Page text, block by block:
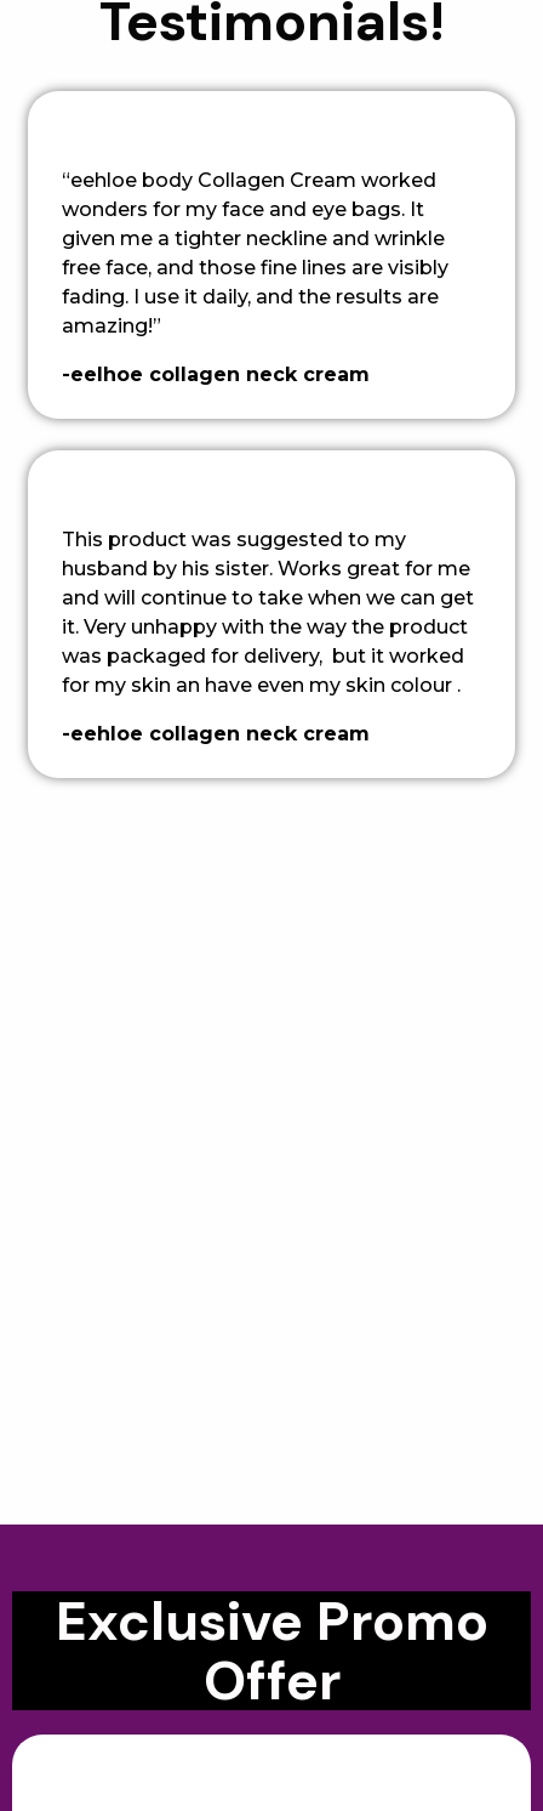
Testimonials!
“eehloe body Collagen Cream worked
wonders for my face and eye bags. It
given me a tighter neckline and wrinkle
free face, and those fine lines are visibly
fading. I use it daily, and the results are
amazing!”
-eelhoe collagen neck cream
This product was suggested to my
husband by his sister. Works great for me
and will continue to take when we can get
it. Very unhappy with the way the product
was packaged for delivery, but it worked
for my skin an have even my skin colour .
-eehloe collagen neck cream
Exclusive Promo
Offer